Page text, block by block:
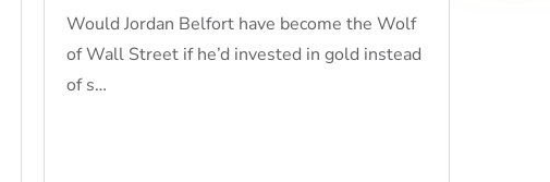
Would Jordan Belfort have become the Wolf
of Wall Street if he’d invested in gold instead
of s…